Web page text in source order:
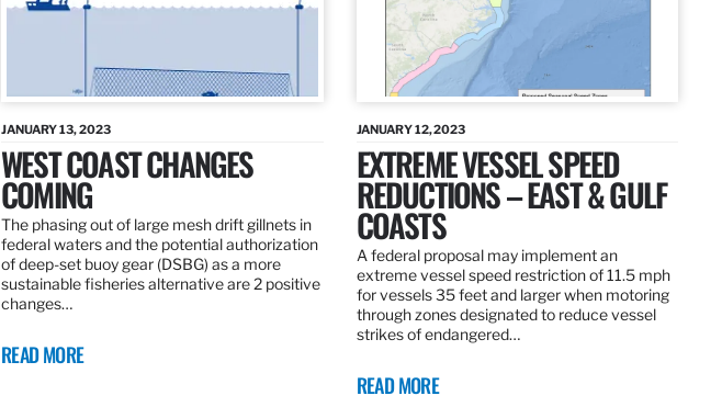
JANUARY 13, 2023
WEST COAST CHANGES
COMING
The phasing out of large mesh drift gillnets in
federal waters and the potential authorization
of deep-set buoy gear (DSBG) as a more
sustainable fisheries alternative are 2 positive
changes…
READ MORE
JANUARY 12, 2023
EXTREME VESSEL SPEED
REDUCTIONS – EAST & GULF
COASTS
A federal proposal may implement an
extreme vessel speed restriction of 11.5 mph
for vessels 35 feet and larger when motoring
through zones designated to reduce vessel
strikes of endangered…
READ MORE